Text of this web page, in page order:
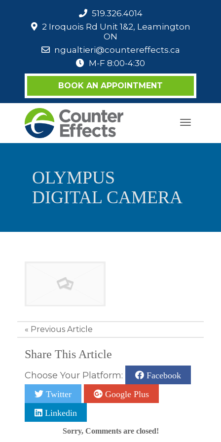
519.326.4014
2 Iroquois Rd Unit 1&2, Leamington
ON
ngualtieri@countereffects.ca
M-F 8:00-4:30
BOOK AN APPOINTMENT
Toggle
OLYMPUS
DIGITAL CAMERA
« Previous Article
Share This Article
Choose Your Platform: Facebook
Twitter Google Plus
Linkedin
Sorry, Comments are closed!